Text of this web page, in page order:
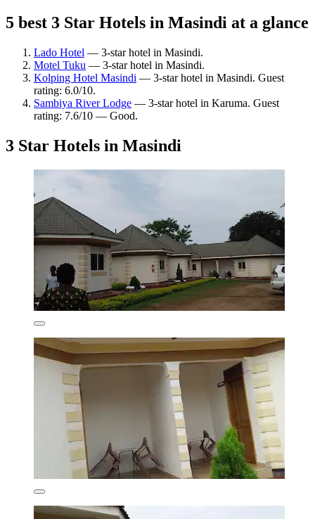
5 best 3 Star Hotels in Masindi at a glance
Lado Hotel — 3-star hotel in Masindi.
Motel Tuku — 3-star hotel in Masindi.
Kolping Hotel Masindi — 3-star hotel in Masindi. Guest
rating: 6.0/10.
Sambiya River Lodge — 3-star hotel in Karuma. Guest
rating: 7.6/10 — Good.
3 Star Hotels in Masindi